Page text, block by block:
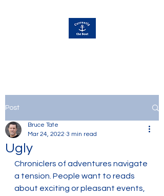
Post
Ugly
Bruce Tate
Mar 24, 2022 3 min read
Chroniclers of adventures navigate
a tension. People want to reads
about exciting or pleasant events,